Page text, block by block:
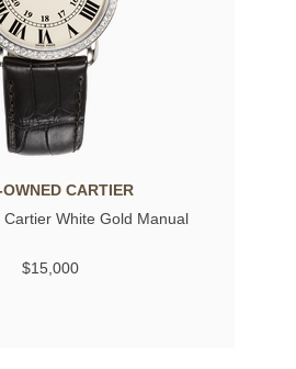
OWNED CARTIER
Cartier White Gold Manual
$15,000